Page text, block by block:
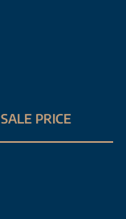
SALE PRICE